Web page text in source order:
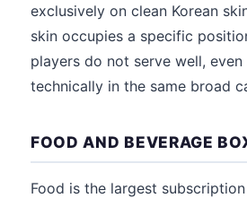
exclusively on clean Korean
skin occupies a specific
players do not serve well,
technically in the same broad
FOOD AND BEVERAGE
Food is the largest